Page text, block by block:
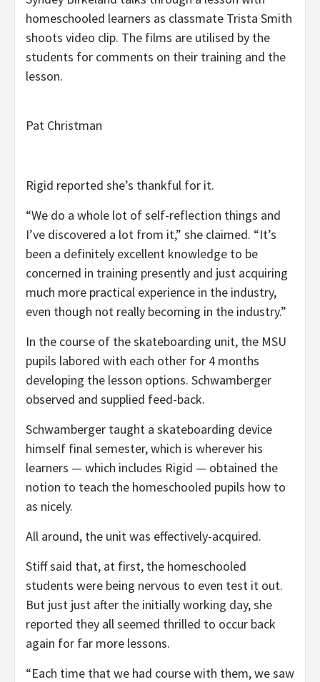
homeschooled learners as classmate Trista Smith
shoots video clip. The films are utilised by the
students for comments on their training and the
lesson.
Pat Christman
Rigid reported she’s thankful for it.
“We do a whole lot of self-reflection things and
I’ve discovered a lot from it,” she claimed. “It’s
been a definitely excellent knowledge to be
concerned in training presently and just acquiring
much more practical experience in the industry,
even though not really becoming in the industry.”
In the course of the skateboarding unit, the MSU
pupils labored with each other for 4 months
developing the lesson options. Schwamberger
observed and supplied feed-back.
Schwamberger taught a skateboarding device
himself final semester, which is wherever his
learners — which includes Rigid — obtained the
notion to teach the homeschooled pupils how to
as nicely.
All around, the unit was effectively-acquired.
Stiff said that, at first, the homeschooled
students were being nervous to even test it out.
But just just after the initially working day, she
reported they all seemed thrilled to occur back
again for far more lessons.
“Each time that we had course with them, we saw